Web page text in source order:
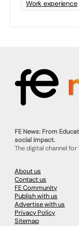
Work experience
FE News: From
social impact.
The digital channel
About us
Contact us
FE Community
Publish with us
Advertise with us
Privacy Policy
Sitemap